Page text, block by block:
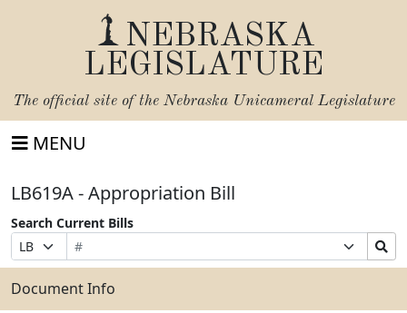
NEBRASKA
LEGISLATURE
The official site of the Nebraska Unicameral Legislature
MENU
LB619A - Appropriation Bill
Search Current Bills
Prefix
Selection
Bill
Number
Suffix
Selection
Search
Bills
Submit
Document Info